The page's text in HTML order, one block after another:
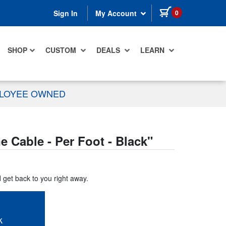
Sign In My Account 0 items in cart
SHOP CUSTOM DEALS LEARN
OWNED
Cable - Per Foot - Black"
back to you right away.